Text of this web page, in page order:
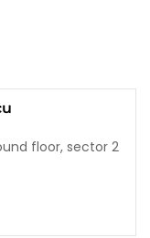
floor, sector 2